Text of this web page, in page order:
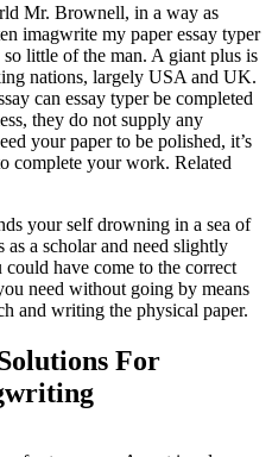
Mr. Brownell, in a way as
imagwrite my paper essay typer
little of the man. A giant plus is
nations, largely USA and UK.
can essay typer be completed
they do not supply any
your paper to be polished, it’s
complete your work. Related
your self drowning in a sea of
a scholar and need slightly
have come to the correct
need without going by means
and writing the physical paper.
For